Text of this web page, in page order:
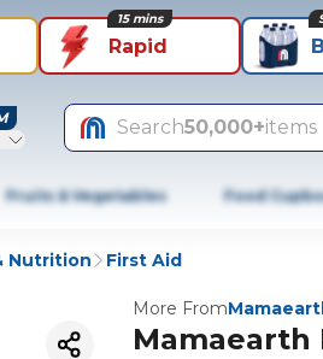
Rapid
15 mins
Search50,000+items
Fruits & Vegetables Food
Nutrition First Aid
More From
Mamaearth